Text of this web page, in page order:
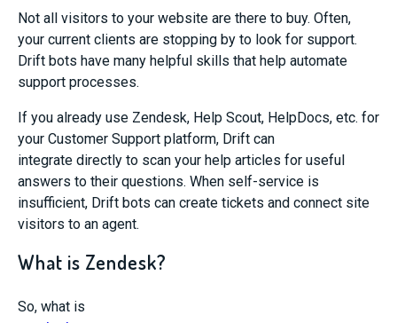
Not all visitors to your website are there to buy. Often,
your current clients are stopping by to look for support.
Drift bots have many helpful skills that help automate
support processes.
If you already use Zendesk, Help Scout, HelpDocs, etc. for
your Customer Support platform, Drift can
integrate directly to scan your help articles for useful
answers to their questions. When self-service is
insufficient, Drift bots can create tickets and connect site
visitors to an agent.
What is Zendesk?
So, what is